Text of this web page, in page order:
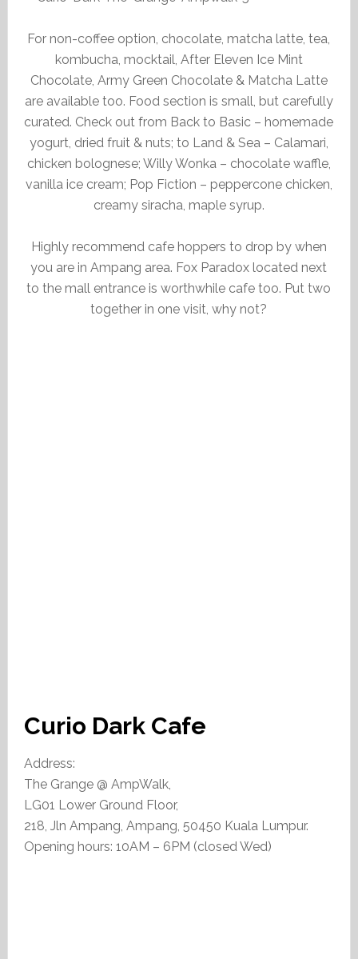
For non-coffee option, chocolate, matcha latte, tea,
kombucha, mocktail, After Eleven Ice Mint
Chocolate, Army Green Chocolate & Matcha Latte
are available too. Food section is small, but carefully
curated. Check out from Back to Basic – homemade
yogurt, dried fruit & nuts; to Land & Sea – Calamari,
chicken bolognese; Willy Wonka – chocolate waffle,
vanilla ice cream; Pop Fiction – peppercone chicken,
creamy siracha, maple syrup.
Highly recommend cafe hoppers to drop by when
you are in Ampang area. Fox Paradox located next
to the mall entrance is worthwhile cafe too. Put two
together in one visit, why not?
Curio Dark Cafe
Address:
The Grange @ AmpWalk,
LG01 Lower Ground Floor,
218, Jln Ampang, Ampang, 50450 Kuala Lumpur.
Opening hours: 10AM – 6PM (closed Wed)